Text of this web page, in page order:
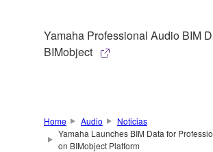
Yamaha Professional Audio BIM
BIMobject
Home Audio
Noticias
Yamaha Launches BIM Data for
on BIMobject Platform